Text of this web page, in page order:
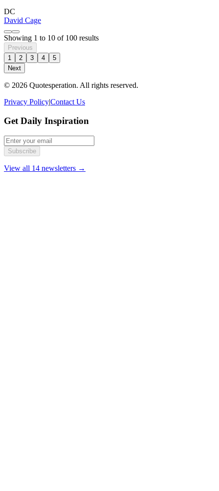
DC
David Cage
Showing 1 to 10 of 100 results
Previous
1
2 3 4
5
Next
© 2026 Quotesperation. All rights reserved.
Privacy Policy|Contact Us
Get Daily Inspiration
Subscribe
View all 14 newsletters →